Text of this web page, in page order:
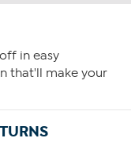
in easy
that'll make your